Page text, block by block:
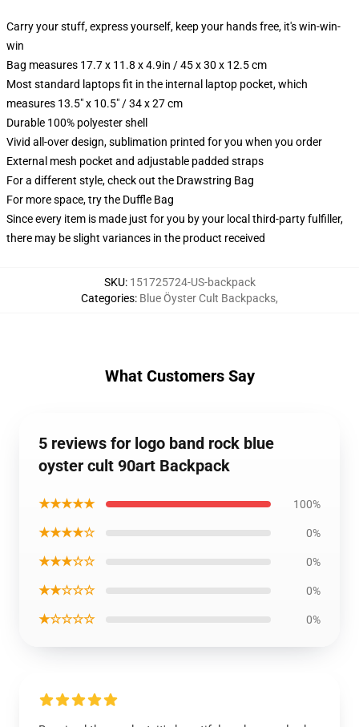
Carry your stuff, express yourself, keep your hands free, it's win-win-
win
Bag measures 17.7 x 11.8 x 4.9in / 45 x 30 x 12.5 cm
Most standard laptops fit in the internal laptop pocket, which
measures 13.5" x 10.5" / 34 x 27 cm
Durable 100% polyester shell
Vivid all-over design, sublimation printed for you when you order
External mesh pocket and adjustable padded straps
For a different style, check out the Drawstring Bag
For more space, try the Duffle Bag
Since every item is made just for you by your local third-party fulfiller,
there may be slight variances in the product received
SKU: 151725724-US-backpack
Categories: Blue Öyster Cult Backpacks,
What Customers Say
5 reviews for logo band rock blue
oyster cult 90art Backpack
★★★★★ 100%
★★★★☆ 0%
★★★☆☆ 0%
★★☆☆☆ 0%
★☆☆☆☆ 0%